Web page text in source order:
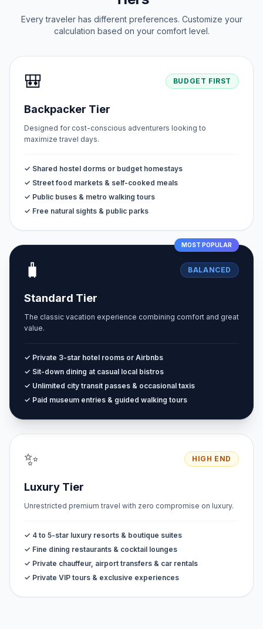
Every traveler has different preferences. Customize your
calculation based on your comfort level.
🎒 BUDGET FIRST
Backpacker Tier
Designed for cost-conscious adventurers looking to
maximize travel days.
✓ Shared hostel dorms or budget homestays
✓ Street food markets & self-cooked meals
✓ Public buses & metro walking tours
✓ Free natural sights & public parks
MOST POPULAR
🧳 BALANCED
Standard Tier
The classic vacation experience combining comfort and great
value.
✓ Private 3-star hotel rooms or Airbnbs
✓ Sit-down dining at casual local bistros
✓ Unlimited city transit passes & occasional taxis
✓ Paid museum entries & guided walking tours
✨ HIGH END
Luxury Tier
Unrestricted premium travel with zero compromise on luxury.
✓ 4 to 5-star luxury resorts & boutique suites
✓ Fine dining restaurants & cocktail lounges
✓ Private chauffeur, airport transfers & car rentals
✓ Private VIP tours & exclusive experiences